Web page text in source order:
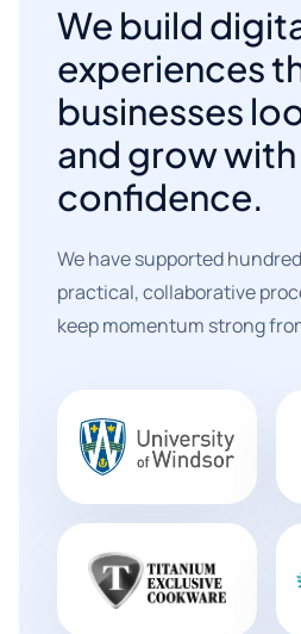
We build
experiences
businesses
and grow
confidence.
We have supported
practical, collaborative
keep momentum strong